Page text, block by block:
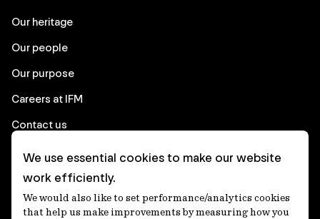
Our heritage
Our people
Our purpose
Careers at IFM
Contact us
Corporate
Client login
We use essential cookies to make our website
work efficiently.
We would also like to set performance/analytics cookies
that help us make improvements by measuring how you